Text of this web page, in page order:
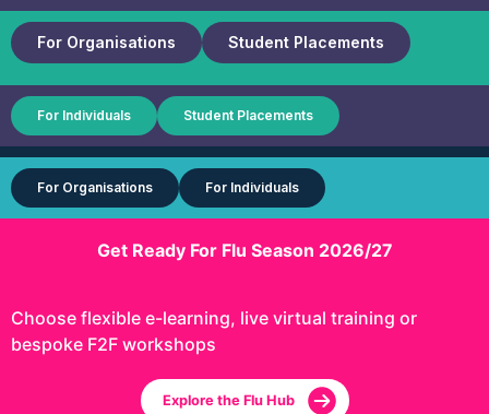
For Organisations Student Placements
For Individuals Student Placements
For Organisations For Individuals
Get Ready For Flu Season 2026/27
Choose flexible e-learning, live virtual training or
bespoke F2F workshops
Explore the Flu Hub